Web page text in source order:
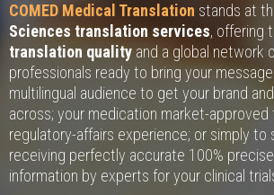
COMED Medical Translation stands at
Sciences translation services, offering
translation quality and a global network
professionals ready to bring your
multilingual audience to get your brand
across; your medication market-approved
regulatory-affairs experience; or simply to
receiving perfectly accurate 100%
information by experts for your clinical